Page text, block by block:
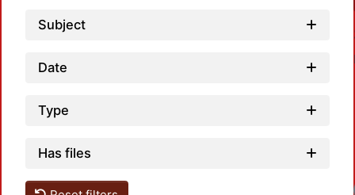
Subject
Date
Type
Has files